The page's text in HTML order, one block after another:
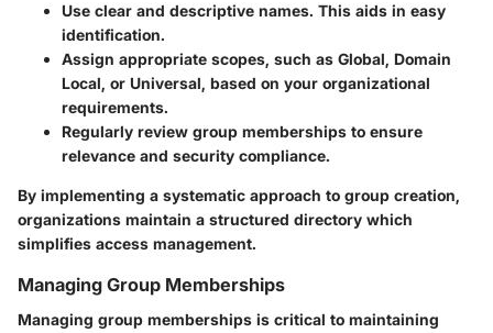
Use clear and descriptive names. This aids in easy
identification.
Assign appropriate scopes, such as Global, Domain
Local, or Universal, based on your organizational
requirements.
Regularly review group memberships to ensure
relevance and security compliance.
By implementing a systematic approach to group creation,
organizations maintain a structured directory which
simplifies access management.
Managing Group Memberships
Managing group memberships is critical to maintaining